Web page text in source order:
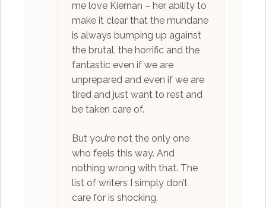
me love Kiernan – her ability to
make it clear that the mundane
is always bumping up against
the brutal, the horrific and the
fantastic even if we are
unprepared and even if we are
tired and just want to rest and
be taken care of.
But you’re not the only one
who feels this way. And
nothing wrong with that. The
list of writers I simply don’t
care for is shocking.